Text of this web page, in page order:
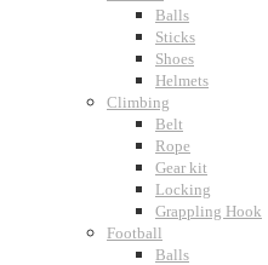
Balls
Sticks
Shoes
Helmets
Climbing
Belt
Rope
Gear kit
Locking
Grappling Hook
Football
Balls